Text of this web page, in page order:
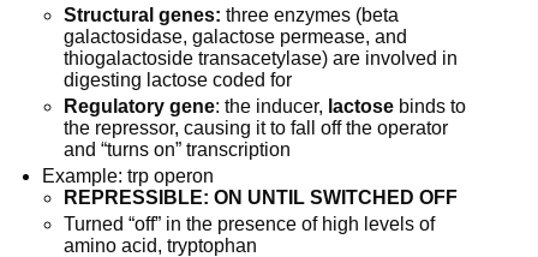
Structural genes: three enzymes (beta
galactosidase, galactose permease, and
thiogalactoside transacetylase) are involved in
digesting lactose coded for
Regulatory gene: the inducer, lactose binds to
the repressor, causing it to fall off the operator
and “turns on” transcription
Example: trp operon
REPRESSIBLE: ON UNTIL SWITCHED OFF
Turned “off” in the presence of high levels of
amino acid, tryptophan